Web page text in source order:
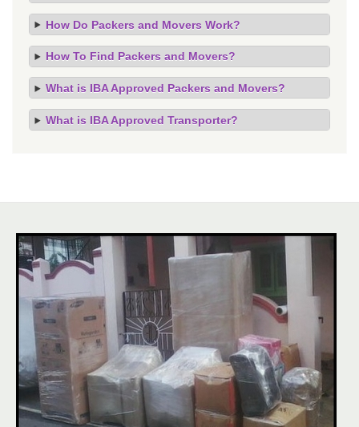
How Do Packers and Movers Work?
How To Find Packers and Movers?
What is IBA Approved Packers and Movers?
What is IBA Approved Transporter?